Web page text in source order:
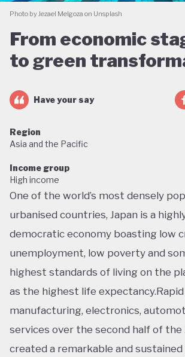
Photo by Jezael Melgoza on Unsplash
From economic
to green
Have your say
Region
Asia and the Pacific
Income group
High income
One of the world’s most densely
urbanised countries, Japan is a
democratic economy boasting low
unemployment, low poverty and
highest standards of living on the
as the highest life
manufacturing, electronics,
services over the second half of
created a remarkable and